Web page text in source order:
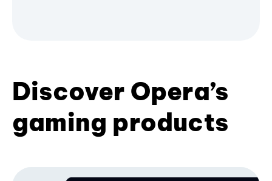
Discover Opera’s
gaming products